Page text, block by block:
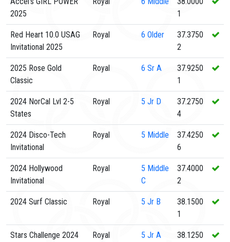
2025
1
Red Heart 10.0 USAG
Invitational 2025
Royal 6 Older
37.3750
2
2025 Rose Gold
Classic
Royal 6 Sr A
37.9250
1
2024 NorCal Lvl 2-5
States
Royal 5 Jr D
37.2750
4
2024 Disco-Tech
Invitational
Royal 5 Middle
37.4250
6
2024 Hollywood
Invitational
Royal 5 Middle
C
37.4000
2
2024 Surf Classic Royal 5 Jr B
38.1500
1
Stars Challenge 2024 Royal 5 Jr A
38.1250